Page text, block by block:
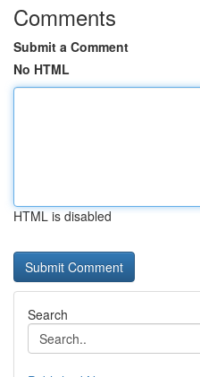
Comments
Submit a Comment
No HTML
HTML is disabled
Search